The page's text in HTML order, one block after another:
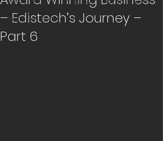
Industry News
– Edistech’s Journey –
Part 6